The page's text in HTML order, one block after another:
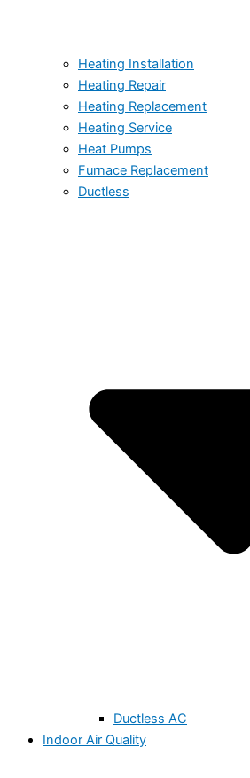
Heating Installation
Heating Repair
Heating Replacement
Heating Service
Heat Pumps
Furnace Replacement
Ductless
Ductless AC
Indoor Air Quality